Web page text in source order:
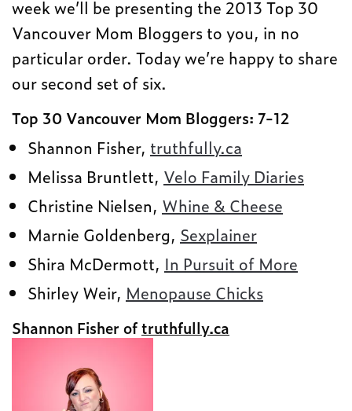
week we’ll be presenting the 2013 Top 30
Vancouver Mom Bloggers to you, in no
particular order. Today we’re happy to share
our second set of six.
Top 30 Vancouver Mom Bloggers: 7-12
Shannon Fisher, truthfully.ca
Melissa Bruntlett, Velo Family Diaries
Christine Nielsen, Whine & Cheese
Marnie Goldenberg, Sexplainer
Shira McDermott, In Pursuit of More
Shirley Weir, Menopause Chicks
Shannon Fisher oftruthfully.ca